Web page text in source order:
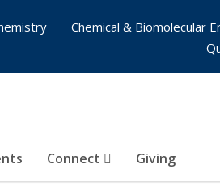
Connect Giving
Chemical & Biomolecular